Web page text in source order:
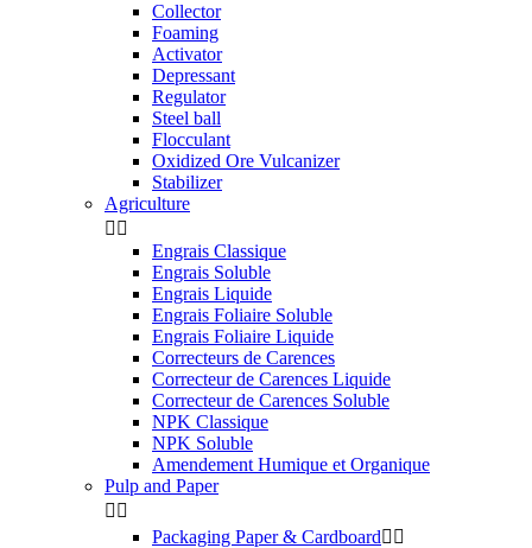
Collector
Foaming
Activator
Depressant
Regulator
Steel ball
Flocculant
Oxidized Ore Vulcanizer
Stabilizer
Agriculture
 
Engrais Classique
Engrais Soluble
Engrais Liquide
Engrais Foliaire Soluble
Engrais Foliaire Liquide
Correcteurs de Carences
Correcteur de Carences Liquide
Correcteur de Carences Soluble
NPK Classique
NPK Soluble
Amendement Humique et Organique
Pulp and Paper
 
Packaging Paper & Cardboard 